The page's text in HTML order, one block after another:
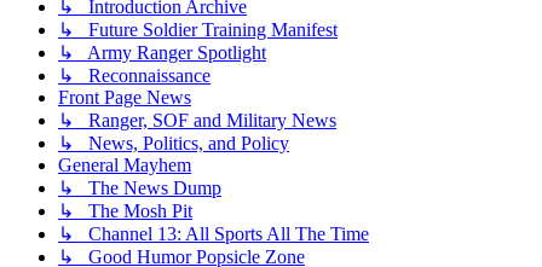
↳ Introduction Archive
↳ Future Soldier Training Manifest
↳ Army Ranger Spotlight
↳ Reconnaissance
Front Page News
↳ Ranger, SOF and Military News
↳ News, Politics, and Policy
General Mayhem
↳ The News Dump
↳ The Mosh Pit
↳ Channel 13: All Sports All The Time
↳ Good Humor Popsicle Zone